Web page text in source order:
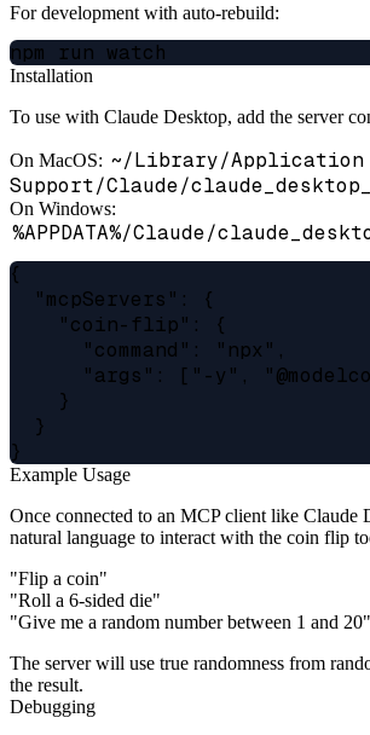
For development with auto-rebuild:
Installation
To use with Claude Desktop, add the server
On MacOS: ~/Library/Application
Support/Claude/
On Windows:
%APPDATA%/Claude/
{
  "mcpServers": {
    "coin-flip": {
      "command": "npx",
"args": ["-y",
    }
  }
Example Usage
Once connected to an MCP client like Claude
natural language to interact with the coin flip
"Flip a coin"
"Roll a 6-sided die"
"Give me a random number between 1 and 20"
The server will use true randomness from
the result.
Debugging